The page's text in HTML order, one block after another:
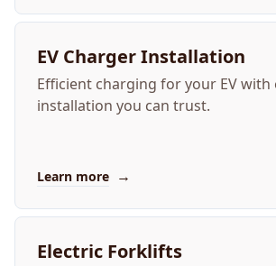
EV Charger Installation
Efficient charging for your EV with
installation you can trust.
Learn more →
Electric Forklifts